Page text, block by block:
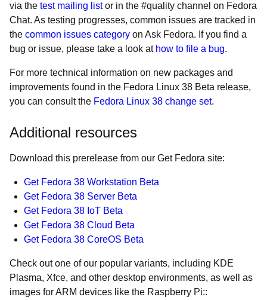
via the test mailing listor in the #quality channel on Fedora
Chat. As testing progresses, common issues are tracked in
the common issues category on Ask Fedora. If you find a
bug or issue, please take a look at how to file a bug.
For more technical information on new packages and
improvements found in the Fedora Linux 38 Beta release,
you can consult the Fedora Linux 38 change set.
Additional resources
Download this prerelease from our Get Fedora site:
Get Fedora 38 Workstation Beta
Get Fedora 38 Server Beta
Get Fedora 38 IoT Beta
Get Fedora 38 Cloud Beta
Get Fedora 38 CoreOS Beta
Check out one of our popular variants, including KDE
Plasma, Xfce, and other desktop environments, as well as
images for ARM devices like the Raspberry Pi::